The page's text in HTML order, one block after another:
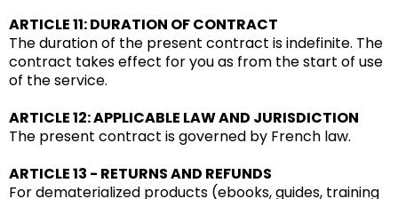
ARTICLE 11: DURATION OF CONTRACT
The duration of the present contract is indefinite. The
contract takes effect for you as from the start of use
of the service.
ARTICLE 12: APPLICABLE LAW AND JURISDICTION
The present contract is governed by French law.
ARTICLE 13 - RETURNS AND REFUNDS
For dematerialized products (ebooks, guides, training